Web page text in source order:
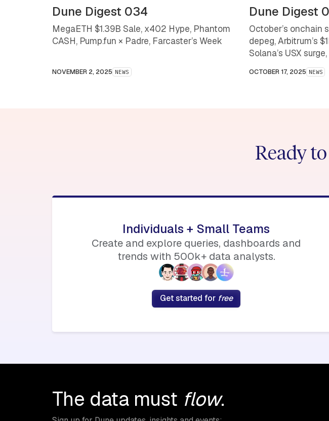
Dune Digest 034
MegaETH $1.39B Sale, x402 Hype, Phantom
CASH, Pump.fun × Padre, Farcaster’s Week
NOVEMBER 2, 2025 NEWS
Dune Digest
October’s onchain
depeg, Arbitrum’s
Solana’s USX
OpenSea’s
redefined what
OCTOBER 17, 2025 NEWS
Ready
Individuals + Small Teams
Create and explore queries, dashboards and
trends with 500k+ data analysts.
Get started for free
The data must flow.